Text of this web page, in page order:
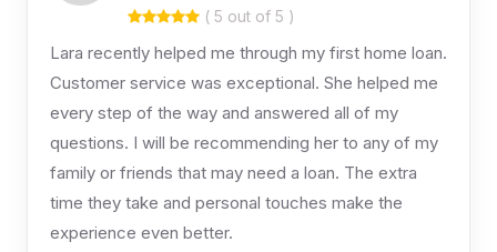
( 5 out of 5 )
Lara recently helped me through my first home loan.
Customer service was exceptional. She helped me
every step of the way and answered all of my
questions. I will be recommending her to any of my
family or friends that may need a loan. The extra
time they take and personal touches make the
experience even better.